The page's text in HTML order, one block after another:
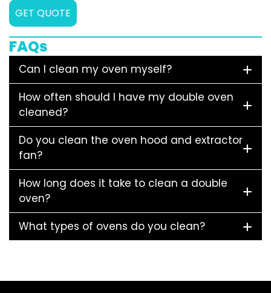
GET QUOTE
FAQs
Can I clean my oven myself?
How often should I have my double oven
cleaned?
Do you clean the oven hood and extractor
fan?
How long does it take to clean a double
oven?
What types of ovens do you clean?